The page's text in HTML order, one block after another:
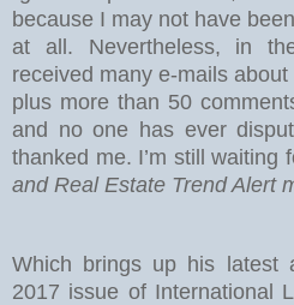
because I may not have
at all. Nevertheless, in
received many e-mails
plus more than 50
and no one has ever
thanked me. I’m still waiting
and Real Estate Trend Alert
Which brings up his latest
2017 issue of International